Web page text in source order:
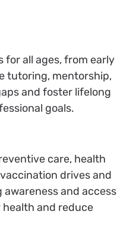
all ages, from early
tutoring, mentorship,
and foster lifelong
goals.
care, health
drives and
and access
and reduce